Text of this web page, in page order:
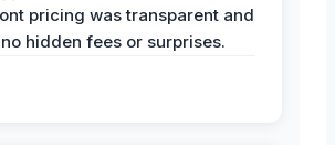
pricing was transparent and
hidden fees or surprises.